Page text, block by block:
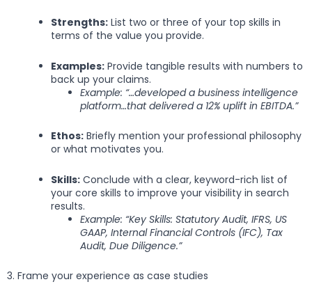
Strengths: List two or three of your top skills in
terms of the value you provide.
Examples: Provide tangible results with numbers to
back up your claims.
Example: “…developed a business intelligence
platform…that delivered a 12% uplift in EBITDA.”
Ethos: Briefly mention your professional philosophy
or what motivates you.
Skills: Conclude with a clear, keyword-rich list of
your core skills to improve your visibility in search
results.
Example: “Key Skills: Statutory Audit, IFRS, US
GAAP, Internal Financial Controls (IFC), Tax
Audit, Due Diligence.”
3. Frame your experience as case studies